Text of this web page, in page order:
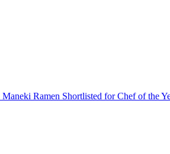
Ramen Shortlisted for Chef of the